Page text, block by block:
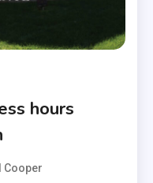
hours
Cooper